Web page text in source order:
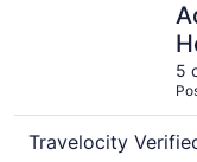
5
Travelocity